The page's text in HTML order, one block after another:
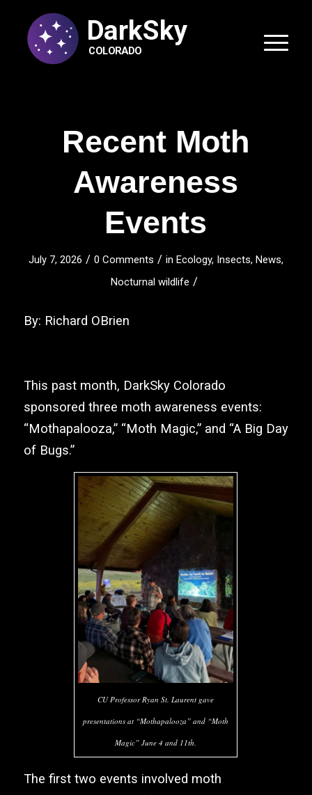
DarkSky
COLORADO
Recent Moth
Awareness
Events
July 7, 2026 / 0 Comments / in Ecology, Insects, News,
Nocturnal wildlife /
By: Richard OBrien
This past month, DarkSky Colorado
sponsored three moth awareness events:
“Mothapalooza,” “Moth Magic,” and “A Big Day
of Bugs.”
CU Professor Ryan St. Laurent gave
presentations at “Mothapalooza” and “Moth
Magic” June 4 and 11th.
The first two events involved moth